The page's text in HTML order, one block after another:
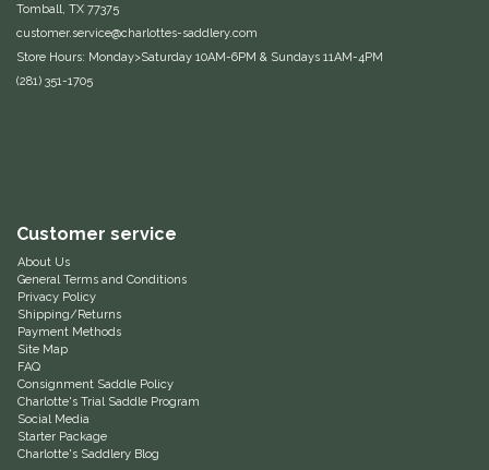
Equus Magnificus, Inc.
Grand Prix
HAAS
Happy Mouth
Henri De Rivel
Hedera Equestrian
Tomball, TX 77375
customer.service@charlottes-saddlery.com
Store Hours: Monday>Saturday 10AM-6PM & Sundays 11AM-4PM
(281) 351-1705
Customer service
About Us
General Terms and Conditions
Privacy Policy
Shipping/Returns
Payment Methods
Site Map
FAQ
Consignment Saddle Policy
Charlotte's Trial Saddle Program
Social Media
Starter Package
Charlotte's Saddlery Blog